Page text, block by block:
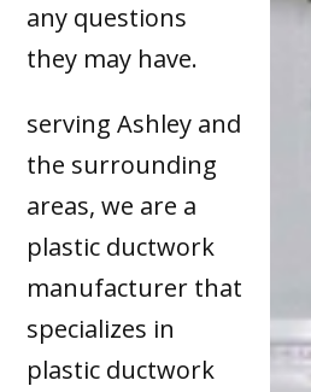
any questions
they may have.
serving Ashley and
the surrounding
areas, we are a
plastic ductwork
manufacturer that
specializes in
plastic ductwork